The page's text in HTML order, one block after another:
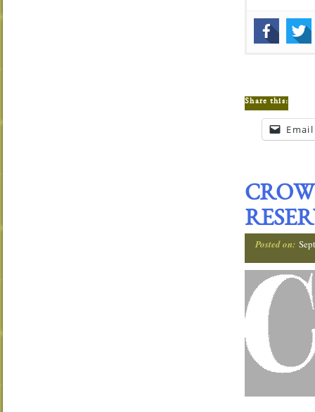
Share this:
Email
Posted on: